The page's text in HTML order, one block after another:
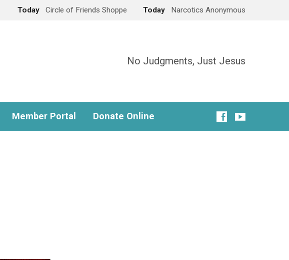
Today Circle of Friends Shoppe Today Narcotics Anonymous
No Judgments, Just Jesus
Member Portal Donate Online